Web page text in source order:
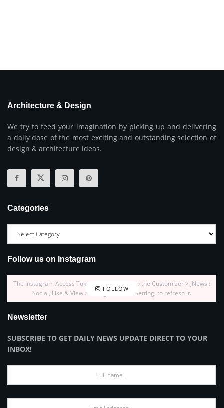
Architecture & Design
We try to feed your imagination by picking up and delivering
a daily dose of the most exciting and outstanding selection of
design & architecture ideas.
Categories
Follow us on Instagram
FOLLOW
The Instagram Access Token is expired, Go to the Customizer > JNews :
Social, Like & View > Instagram Feed Setting, to refresh it.
Newsletter
SUBSCRIBE TO GET DAILY NEWS UPDATE DIRECT TO YOUR
INBOX!